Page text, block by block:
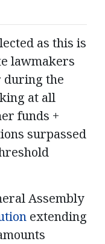
as this is
lawmakers
during the
at all
funds +
surpassed
Assembly
extending